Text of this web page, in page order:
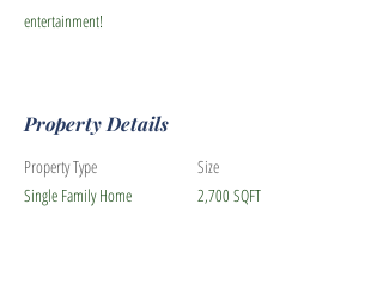
entertainment!
Property Details
Property Type
Single Family Home
Size
2,700 SQFT